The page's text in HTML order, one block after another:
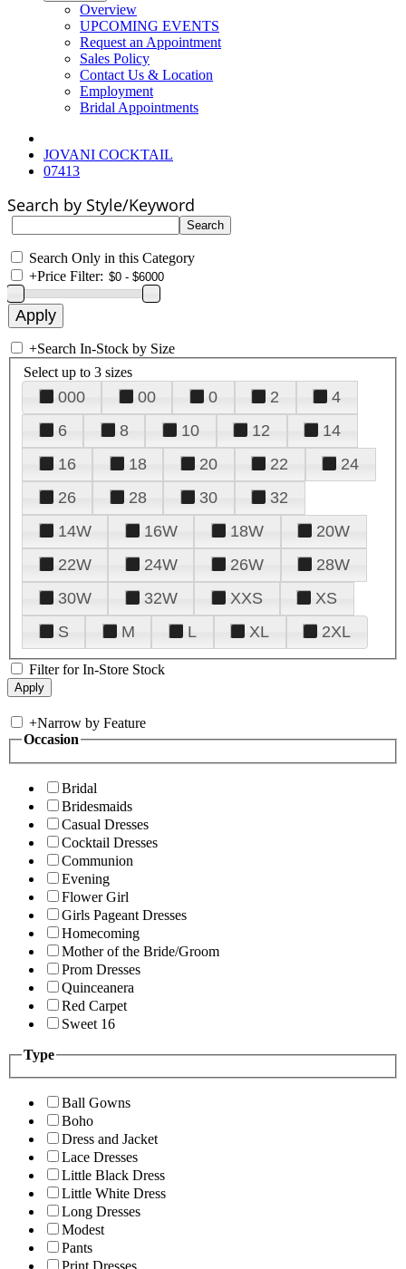
Overview
UPCOMING EVENTS
Request an Appointment
Sales Policy
Contact Us & Location
Employment
Bridal Appointments
JOVANI COCKTAIL
07413
Search by Style/Keyword
Search Only in this Category
+Price Filter:
+Search In-Stock by Size
Select up to 3 sizes
000 00 0 2
4
6
8 10 12
14
16
18 20 22
24
26
28 30
32
14W
16W 18W
20W
22W
24W 26W
28W
30W
32W XXS
XS
S
M L XL 2XL
Filter for In-Store Stock
+Narrow by Feature
Occasion
Bridal
Bridesmaids
Casual Dresses
Cocktail Dresses
Communion
Evening
Flower Girl
Girls Pageant Dresses
Homecoming
Mother of the Bride/Groom
Prom Dresses
Quinceanera
Red Carpet
Sweet 16
Type
Ball Gowns
Boho
Dress and Jacket
Lace Dresses
Little Black Dress
Little White Dress
Long Dresses
Modest
Pants